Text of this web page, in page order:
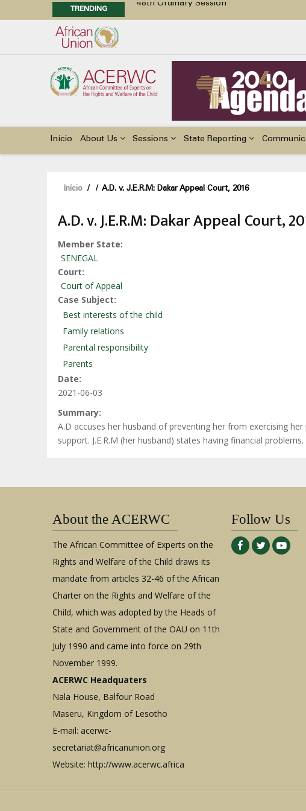
TRENDING
Advocacy Factsheet : Climate Change,
Main
navigation
Início About Us Sessions State Reporting
Navegação
estrutural
Início / / A.D. v. J.E.R.M: Dakar Appeal Court, 2016
A.D. v. J.E.R.M: Dakar Appeal Court,
Member State
SENEGAL
Court
Court of Appeal
Case Subject
Best interests of the child
Family relations
Parental responsibility
Parents
Date
2021-06-03
Summary
A.D accuses her husband of preventing her from exercising
support. J.E.R.M (her husband) states having financial
About the ACERWC
The African Committee of Experts on the
Rights and Welfare of the Child draws its
mandate from articles 32-46 of the African
Charter on the Rights and Welfare of the
Child, which was adopted by the Heads of
State and Government of the OAU on 11th
July 1990 and came into force on 29th
November 1999.
ACERWC Headquaters
Nala House, Balfour Road
Maseru, Kingdom of Lesotho
E-mail: acerwc-
secretariat@africanunion.org
Website: http://www.acerwc.africa
Follow Us